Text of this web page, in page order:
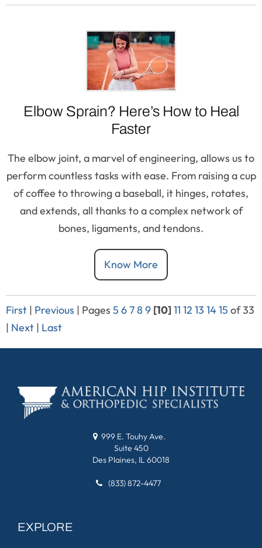
Elbow Sprain? Here’s How to Heal
Faster
The elbow joint, a marvel of engineering, allows us to
perform countless tasks with ease. From raising a cup
of coffee to throwing a baseball, it hinges, rotates,
and extends, all thanks to a complex network of
bones, ligaments, and tendons.
Know More
First | Previous | Pages 5 678 9 [10] 11 12 13 1415 of 33
| Next | Last
999 E. Touhy Ave.
Suite 450
Des Plaines, IL 60018
(833) 872-4477
EXPLORE